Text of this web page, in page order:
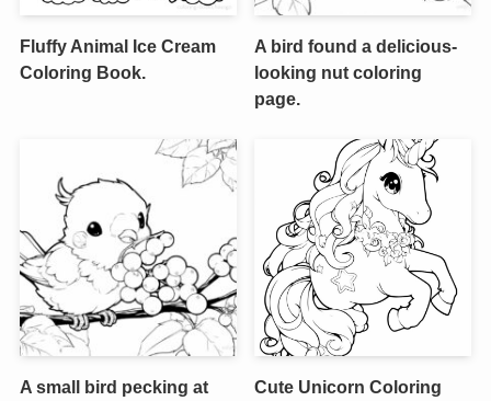
Fluffy Animal Ice Cream
Coloring Book.
A bird found a delicious-
looking nut coloring
page.
A small bird pecking at
Cute Unicorn Coloring